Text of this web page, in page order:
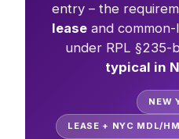
entry – the
lease and
under RPL §235-
typical in
NEW
LEASE + NYC MDL/